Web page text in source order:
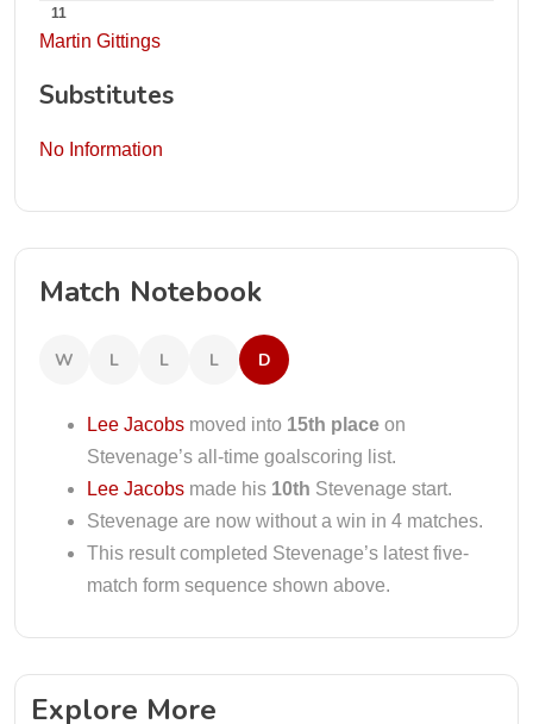
11
Martin Gittings
Substitutes
No Information
Match Notebook
W L L L D
Lee Jacobs moved into 15th place on
Stevenage’s all-time goalscoring list.
Lee Jacobs made his 10th Stevenage start.
Stevenage are now without a win in 4 matches.
This result completed Stevenage’s latest five-
match form sequence shown above.
Explore More